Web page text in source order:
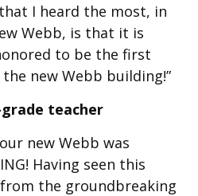
I heard the most, in
Webb, is that it is
to be the first
new Webb building!”
teacher
new Webb was
Having seen this
the groundbreaking